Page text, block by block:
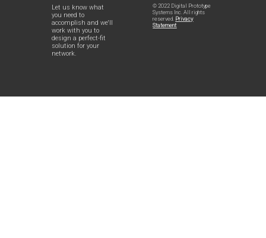
Let us know what
you need to
accomplish and we'll
work with you to
design a perfect-fit
solution for your
network.
© 2022 Digital Prototype
Systems Inc. All rights
reserved. Privacy
Statement